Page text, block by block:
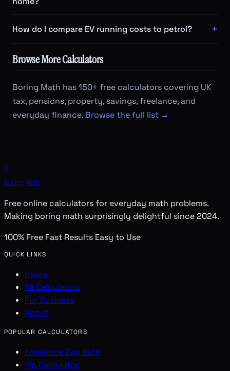
How do I compare EV running costs to petrol?
Browse More Calculators
Boring Math has 150+ free calculators covering UK
tax, pensions, property, savings, freelance, and
everyday finance.Browse the full list →
B
Boring Math
Free online calculators for everyday math problems.
Making boring math surprisingly delightful since 2024.
100% Free Fast Results Easy to Use
QUICK LINKS
Home
All Calculators
For Business
About
POPULAR CALCULATORS
Freelance Day Rate
Tip Calculator